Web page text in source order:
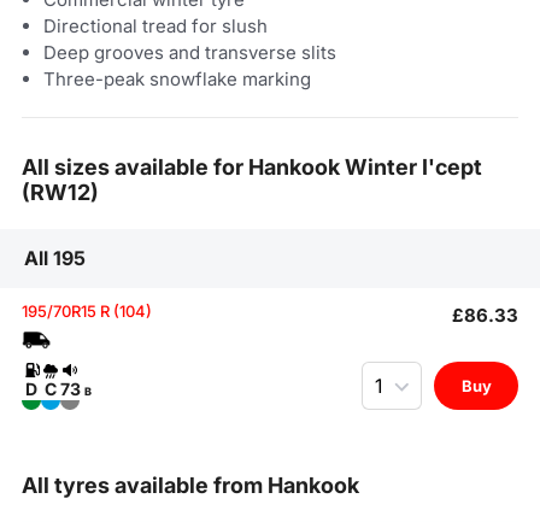
Directional tread for slush
Deep grooves and transverse slits
Three-peak snowflake marking
All sizes available for Hankook Winter I'cept
(RW12)
All 195
195/70R15 R (104) £86.33
D C73 B
Quantity
Buy
All tyres available from Hankook